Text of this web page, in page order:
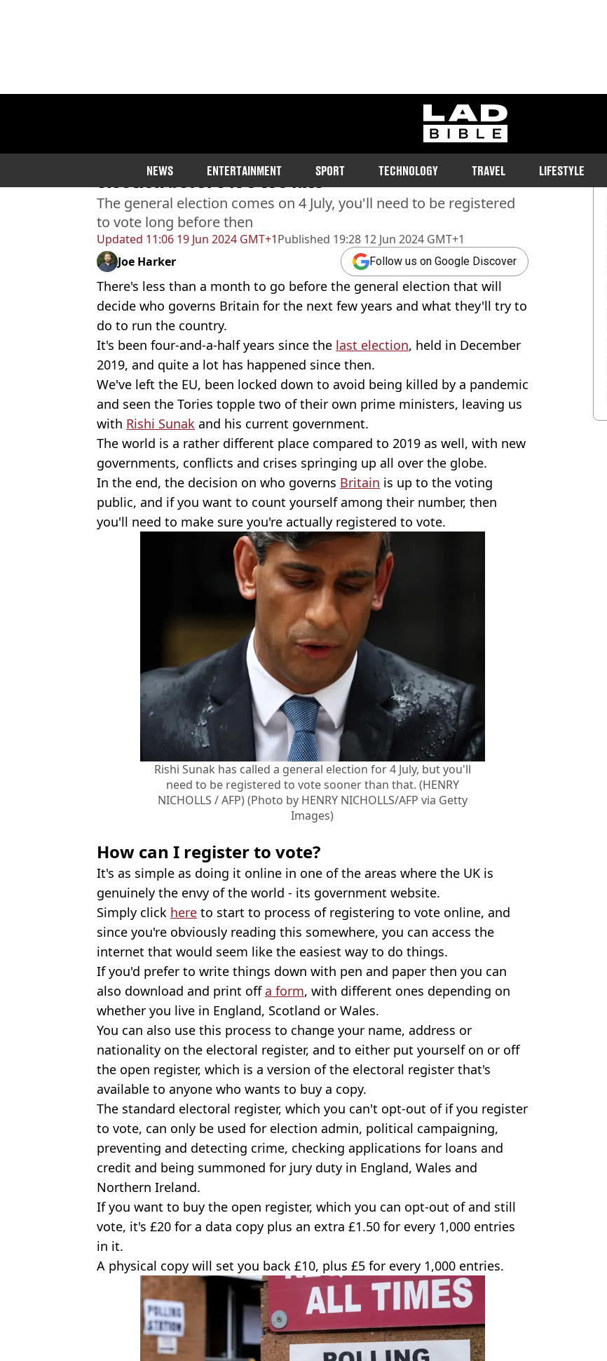
ladbible homepage
NEWS ENTERTAINMENT SPORT TECHNOLOGY TRAVEL LIFESTYLE
Updated 11:06 19 Jun 2024 GMT+1Published 19:28 12 Jun 2024 GMT+1
Urgent reminder to register to vote in general
election before it's too late
The general election comes on 4 July, you'll need to be registered
to vote long before then
Joe Harker Follow us on Google Discover
There's less than a month to go before the general election that will
decide who governs Britain for the next few years and what they'll try to
do to run the country.
It's been four-and-a-half years since the last election, held in December
2019, and quite a lot has happened since then.
We've left the EU, been locked down to avoid being killed by a pandemic
and seen the Tories topple two of their own prime ministers, leaving us
with Rishi Sunak and his current government.
The world is a rather different place compared to 2019 as well, with new
governments, conflicts and crises springing up all over the globe.
In the end, the decision on who governs Britain is up to the voting
public, and if you want to count yourself among their number, then
you'll need to make sure you're actually registered to vote.
Rishi Sunak has called a general election for 4 July, but you'll
need to be registered to vote sooner than that. (HENRY
NICHOLLS / AFP) (Photo by HENRY NICHOLLS/AFP via Getty
Images)
How can I register to vote?
It's as simple as doing it online in one of the areas where the UK is
genuinely the envy of the world - its government website.
Simply click here to start to process of registering to vote online, and
since you're obviously reading this somewhere, you can access the
internet that would seem like the easiest way to do things.
If you'd prefer to write things down with pen and paper then you can
also download and print offa form, with different ones depending on
whether you live in England, Scotland or Wales.
You can also use this process to change your name, address or
nationality on the electoral register, and to either put yourself on or off
the open register, which is a version of the electoral register that's
available to anyone who wants to buy a copy.
The standard electoral register, which you can't opt-out of if you register
to vote, can only be used for election admin, political campaigning,
preventing and detecting crime, checking applications for loans and
credit and being summoned for jury duty in England, Wales and
Northern Ireland.
If you want to buy the open register, which you can opt-out of and still
vote, it's £20 for a data copy plus an extra £1.50 for every 1,000 entries
in it.
A physical copy will set you back £10, plus £5 for every 1,000 entries.